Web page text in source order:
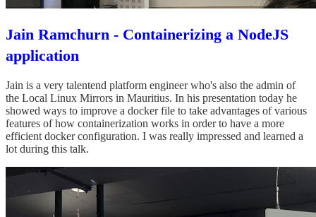
Jain Ramchurn - Containerizing a NodeJS
application
Jain is a very talentend platform engineer who's also the admin of
the Local Linux Mirrors in Mauritius. In his presentation today he
showed ways to improve a docker file to take advantages of various
features of how containerization works in order to have a more
efficient docker configuration. I was really impressed and learned a
lot during this talk.